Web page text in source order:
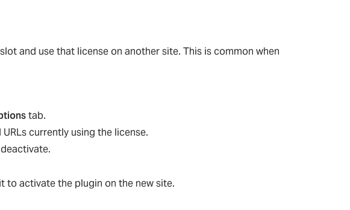
and use that license on another site. This is common when
tab.
currently using the license.
to activate the plugin on the new site.